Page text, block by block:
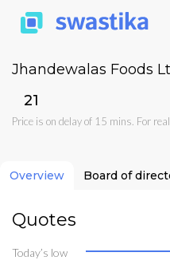
Jhandewalas Foods
₹21
Price is on delay of 15 mins. For
Overview Board of
Quotes
Today’s low